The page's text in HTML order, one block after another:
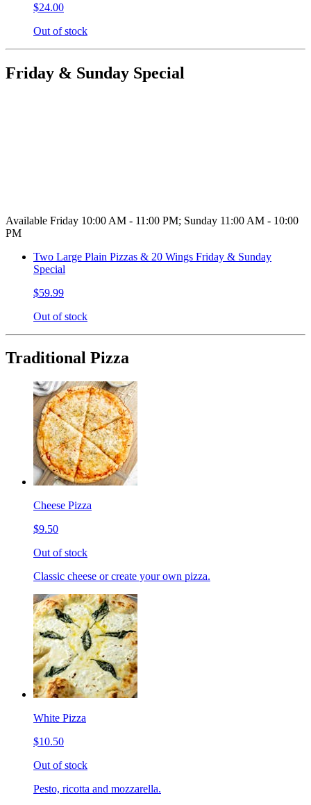
$24.00
Out of stock
Friday & Sunday Special
Available Friday 10:00 AM - 11:00 PM; Sunday 11:00 AM - 10:00
PM
Two Large Plain Pizzas & 20 Wings Friday & Sunday
Special
$59.99
Out of stock
Traditional Pizza
Cheese Pizza
$9.50
Out of stock
Classic cheese or create your own pizza.
White Pizza
$10.50
Out of stock
Pesto, ricotta and mozzarella.